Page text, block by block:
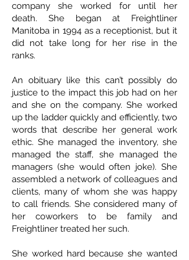
company she worked for until her
death. She began at Freightliner
Manitoba in 1994 as a receptionist, but it
did not take long for her rise in the
ranks.
An obituary like this can’t possibly do
justice to the impact this job had on her
and she on the company. She worked
up the ladder quickly and efficiently, two
words that describe her general work
ethic. She managed the inventory, she
managed the staff, she managed the
managers (she would often joke). She
assembled a network of colleagues and
clients, many of whom she was happy
to call friends. She considered many of
her coworkers to be family and
Freightliner treated her such.
She worked hard because she wanted